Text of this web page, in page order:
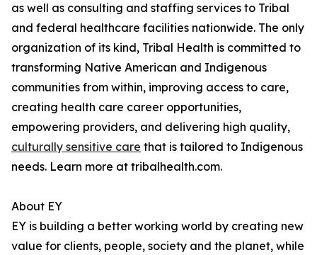
as well as consulting and staffing services to Tribal
and federal healthcare facilities nationwide. The only
organization of its kind, Tribal Health is committed to
transforming Native American and Indigenous
communities from within, improving access to care,
creating health care career opportunities,
empowering providers, and delivering high quality,
culturally sensitive care that is tailored to Indigenous
needs. Learn more at tribalhealth.com.
About EY
EY is building a better working world by creating new
value for clients, people, society and the planet, while